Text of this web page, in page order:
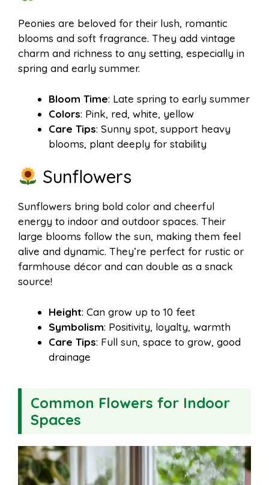
Peonies are beloved for their lush, romantic
blooms and soft fragrance. They add vintage
charm and richness to any setting, especially in
spring and early summer.
Bloom Time: Late spring to early summer
Colors: Pink, red, white, yellow
Care Tips: Sunny spot, support heavy
blooms, plant deeply for stability
Sunflowers
Sunflowers bring bold color and cheerful
energy to indoor and outdoor spaces. Their
large blooms follow the sun, making them feel
alive and dynamic. They’re perfect for rustic or
farmhouse décor and can double as a snack
source!
Height: Can grow up to 10 feet
Symbolism: Positivity, loyalty, warmth
Care Tips: Full sun, space to grow, good
drainage
Common Flowers for Indoor
Spaces